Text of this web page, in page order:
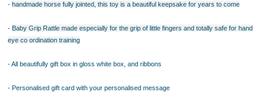
- handmade horse fully jointed, this toy is a beautiful keepsake for years to come
- Baby Grip Rattle made especially for the grip of little fingers and totally safe for hand
eye co ordination training
- All beautifully gift box in gloss white box, and ribbons
- Personalised gift card with your personalised message